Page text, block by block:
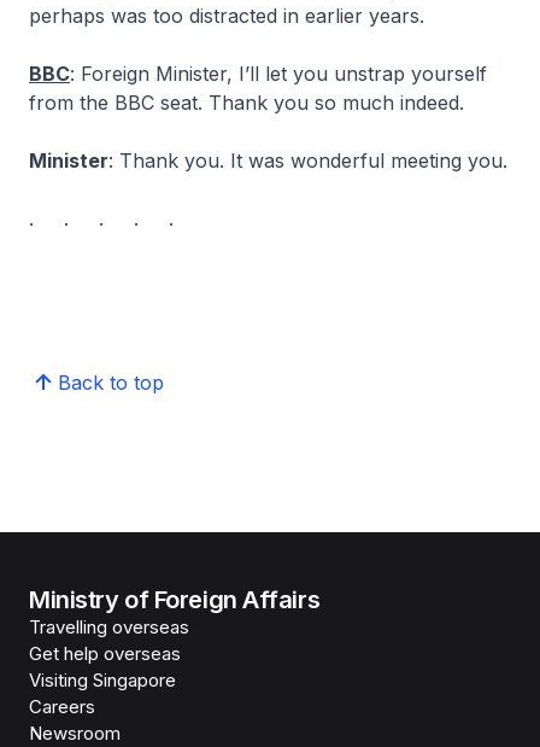
perhaps was too distracted in earlier years.
BBC: Foreign Minister, I’ll let you unstrap yourself
from the BBC seat. Thank you so much indeed.
Minister: Thank you. It was wonderful meeting you.
. . . . .
Back to top
Ministry of Foreign Affairs
Travelling overseas
Get help overseas
Visiting Singapore
Careers
Newsroom